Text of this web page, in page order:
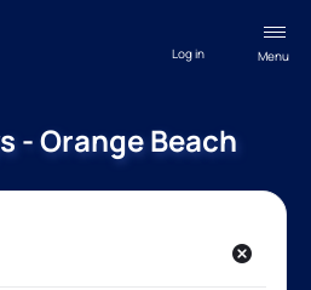
Menu
Log in
- Orange Beach